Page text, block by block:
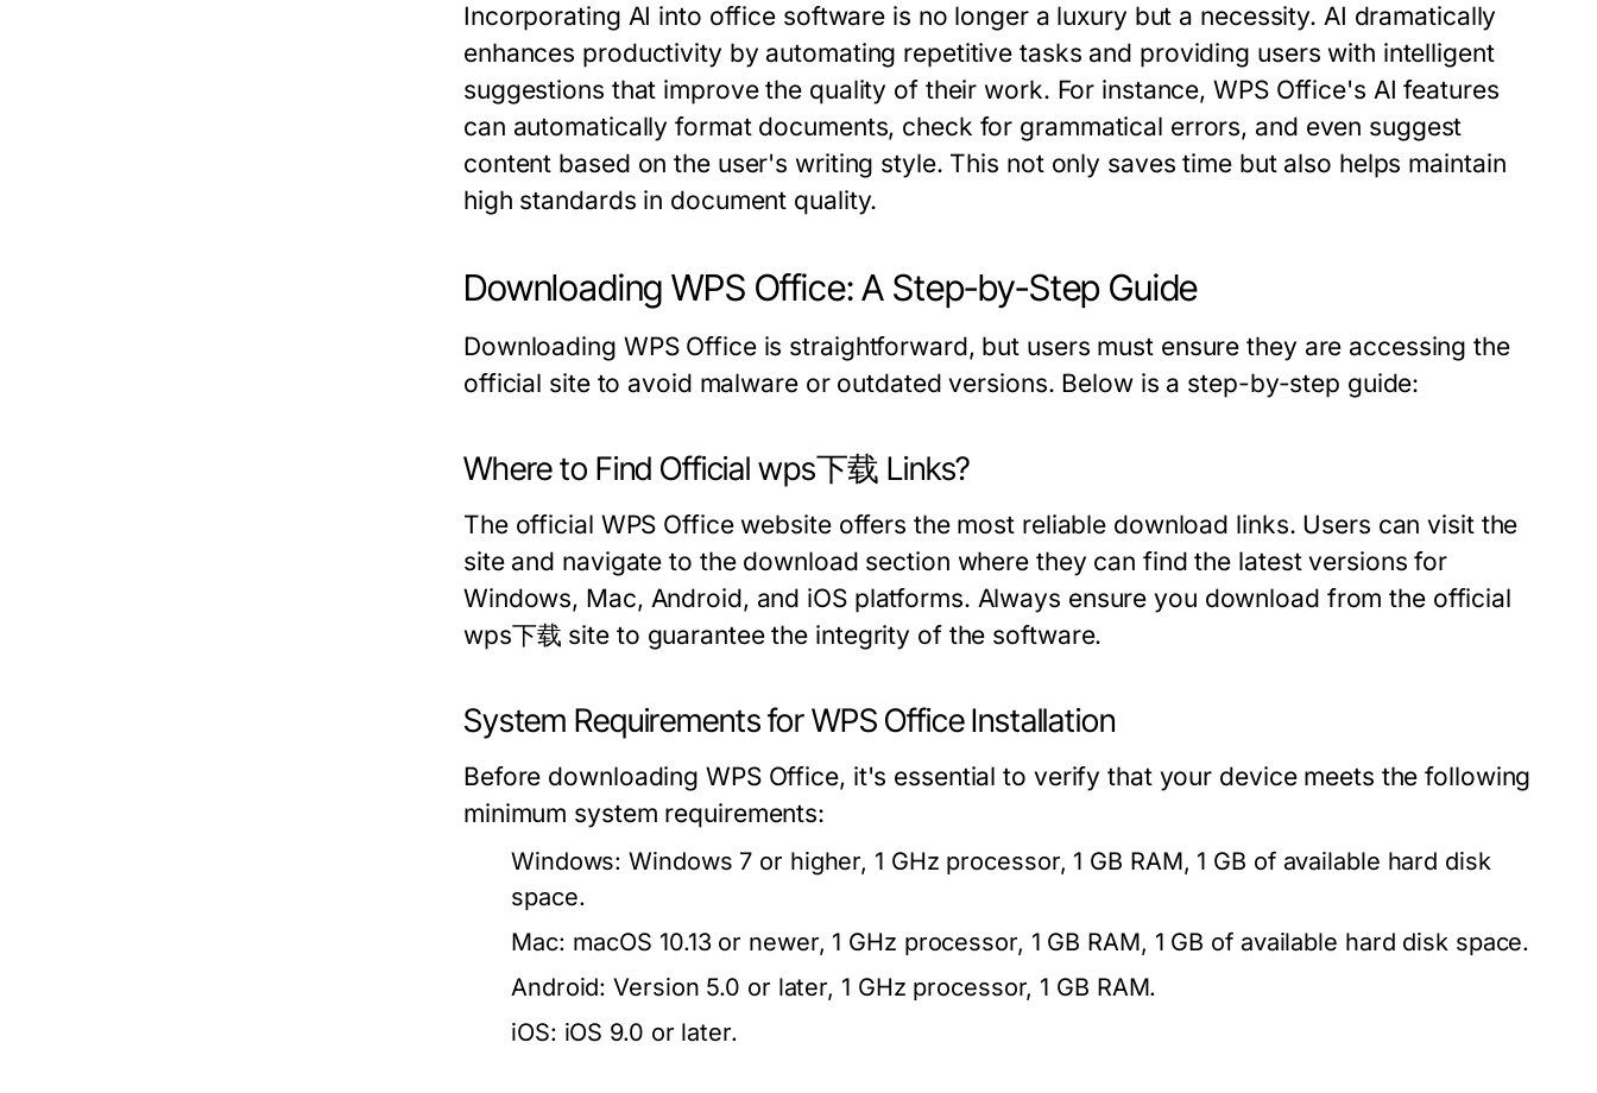
Incorporating AI into office software is no longer a luxury but a necessity. AI dramatically
enhances productivity by automating repetitive tasks and providing users with intelligent
suggestions that improve the quality of their work. For instance, WPS Office's AI features
can automatically format documents, check for grammatical errors, and even suggest
content based on the user's writing style. This not only saves time but also helps maintain
high standards in document quality.
Downloading WPS Office: A Step-by-Step Guide
Downloading WPS Office is straightforward, but users must ensure they are accessing the
official site to avoid malware or outdated versions. Below is a step-by-step guide:
Where to Find Official wps下载 Links?
The official WPS Office website offers the most reliable download links. Users can visit the
site and navigate to the download section where they can find the latest versions for
Windows, Mac, Android, and iOS platforms. Always ensure you download from the official
wps下载 site to guarantee the integrity of the software.
System Requirements for WPS Office Installation
Before downloading WPS Office, it's essential to verify that your device meets the following
minimum system requirements:
Windows: Windows 7 or higher, 1 GHz processor, 1 GB RAM, 1 GB of available hard disk
space.
Mac: macOS 10.13 or newer, 1 GHz processor, 1 GB RAM, 1 GB of available hard disk space.
Android: Version 5.0 or later, 1 GHz processor, 1 GB RAM.
iOS: iOS 9.0 or later.